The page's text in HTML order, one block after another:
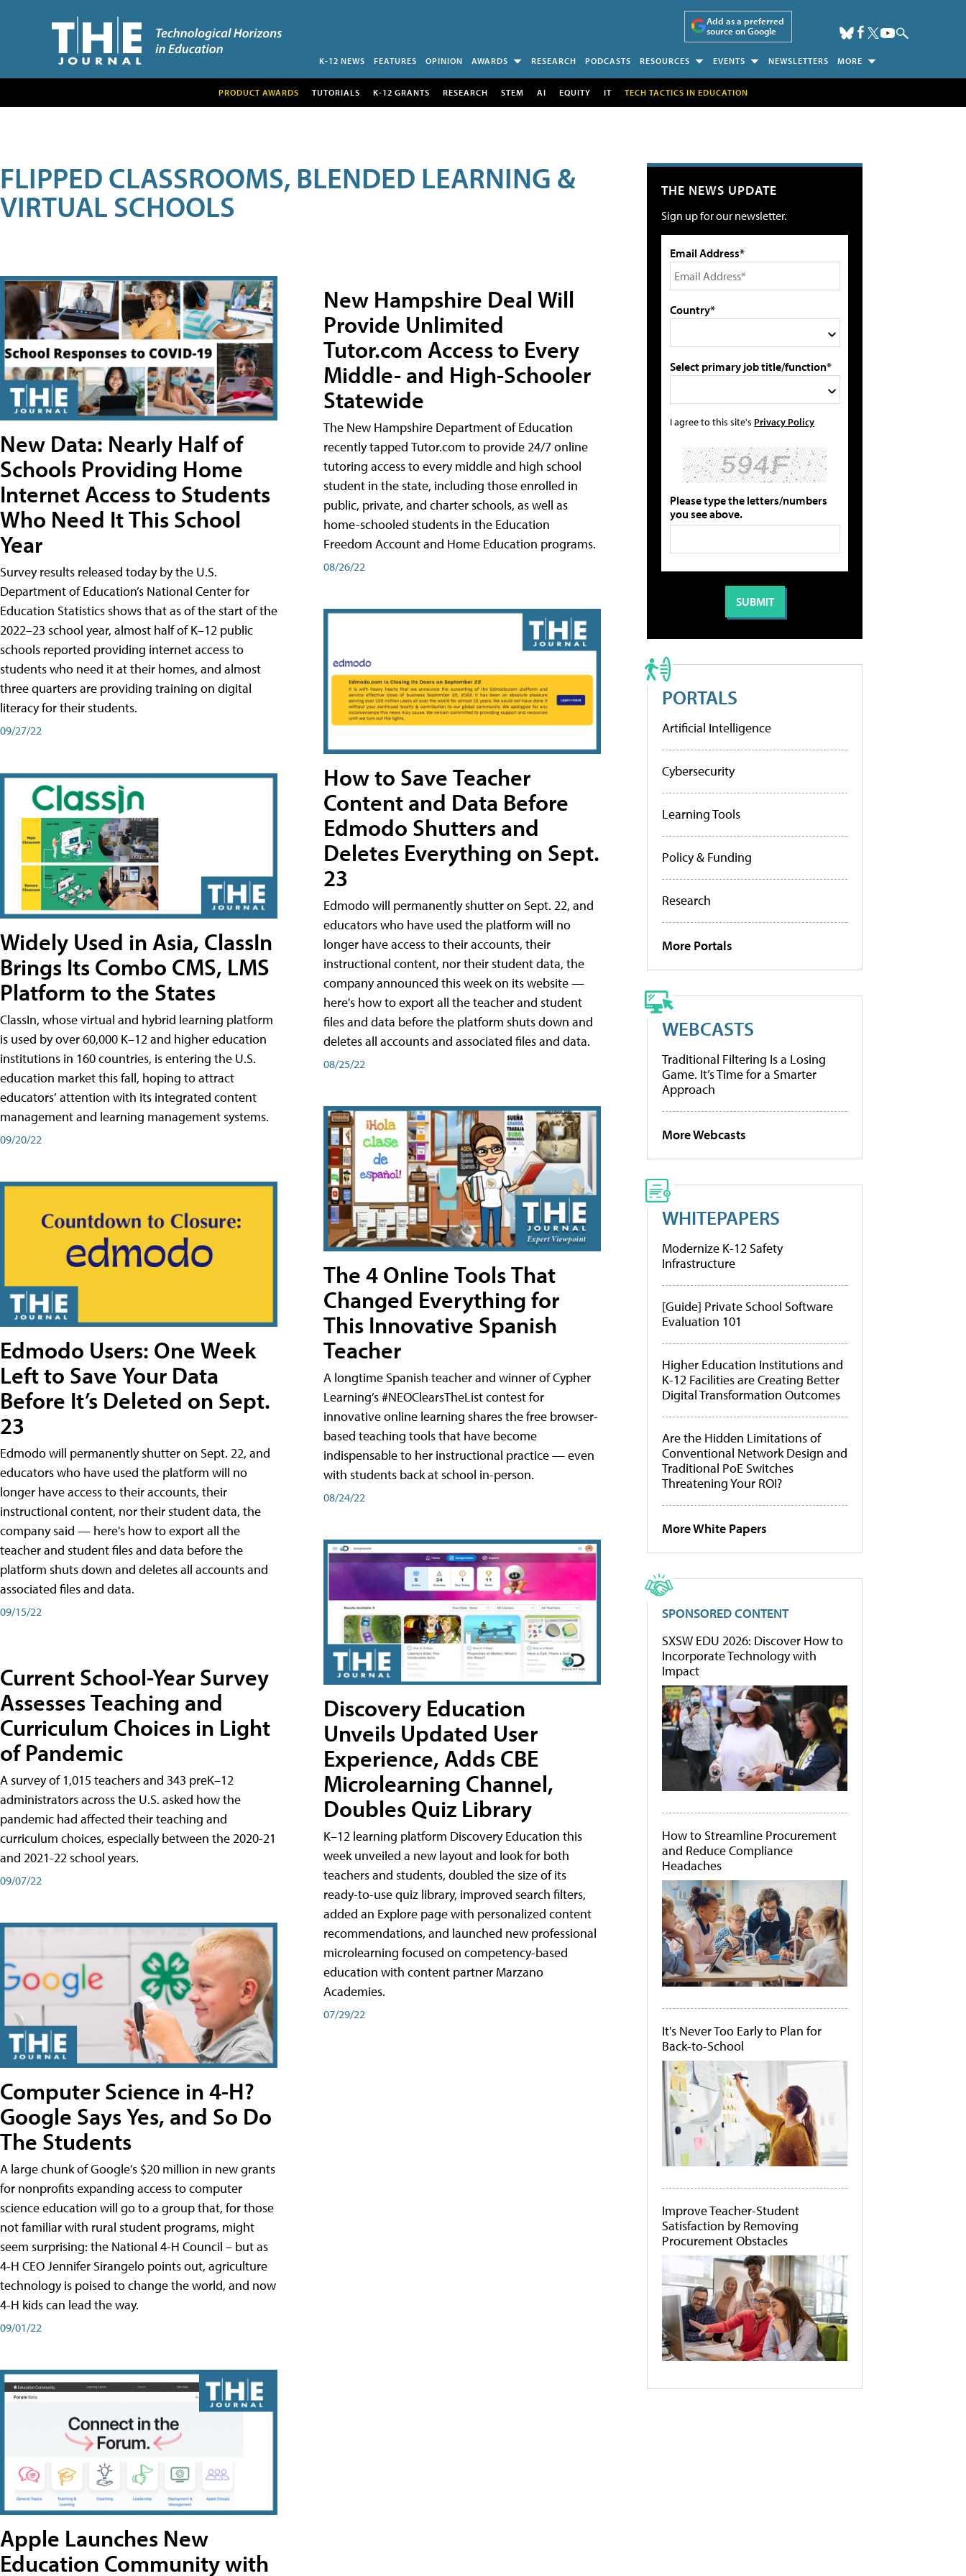
Add as a preferred
source on Google
K-12 NEWS FEATURES OPINION AWARDS RESEARCH PODCASTS RESOURCES EVENTS NEWSLETTERS MORE
PRODUCT AWARDS TUTORIALS K-12 GRANTS RESEARCH STEM AI EQUITY IT TECH TACTICS IN EDUCATION
FLIPPED CLASSROOMS, BLENDED LEARNING &
VIRTUAL SCHOOLS
New Data: Nearly Half of
Schools Providing Home
Internet Access to Students
Who Need It This School
Year
Survey results released today by the U.S.
Department of Education’s National Center for
Education Statistics shows that as of the start of the
2022–23 school year, almost half of K–12 public
schools reported providing internet access to
students who need it at their homes, and almost
three quarters are providing training on digital
literacy for their students.
09/27/22
Widely Used in Asia, ClassIn
Brings Its Combo CMS, LMS
Platform to the States
ClassIn, whose virtual and hybrid learning platform
is used by over 60,000 K–12 and higher education
institutions in 160 countries, is entering the U.S.
education market this fall, hoping to attract
educators’ attention with its integrated content
management and learning management systems.
09/20/22
Edmodo Users: One Week
Left to Save Your Data
Before It’s Deleted on Sept.
23
Edmodo will permanently shutter on Sept. 22, and
educators who have used the platform will no
longer have access to their accounts, their
instructional content, nor their student data, the
company said — here's how to export all the
teacher and student files and data before the
platform shuts down and deletes all accounts and
associated files and data.
09/15/22
Current School-Year Survey
Assesses Teaching and
Curriculum Choices in Light
of Pandemic
A survey of 1,015 teachers and 343 preK–12
administrators across the U.S. asked how the
pandemic had affected their teaching and
curriculum choices, especially between the 2020-21
and 2021-22 school years.
09/07/22
Computer Science in 4-H?
Google Says Yes, and So Do
The Students
A large chunk of Google’s $20 million in new grants
for nonprofits expanding access to computer
science education will go to a group that, for those
not familiar with rural student programs, might
seem surprising: the National 4-H Council – but as
4-H CEO Jennifer Sirangelo points out, agriculture
technology is poised to change the world, and now
4-H kids can lead the way.
09/01/22
Apple Launches New
Education Community with
New Hampshire Deal Will
Provide Unlimited
Tutor.com Access to Every
Middle- and High-Schooler
Statewide
The New Hampshire Department of Education
recently tapped Tutor.com to provide 24/7 online
tutoring access to every middle and high school
student in the state, including those enrolled in
public, private, and charter schools, as well as
home-schooled students in the Education
Freedom Account and Home Education programs.
08/26/22
How to Save Teacher
Content and Data Before
Edmodo Shutters and
Deletes Everything on Sept.
23
Edmodo will permanently shutter on Sept. 22, and
educators who have used the platform will no
longer have access to their accounts, their
instructional content, nor their student data, the
company announced this week on its website —
here's how to export all the teacher and student
files and data before the platform shuts down and
deletes all accounts and associated files and data.
08/25/22
The 4 Online Tools That
Changed Everything for
This Innovative Spanish
Teacher
A longtime Spanish teacher and winner of Cypher
Learning’s #NEOClearsTheList contest for
innovative online learning shares the free browser-
based teaching tools that have become
indispensable to her instructional practice — even
with students back at school in-person.
08/24/22
Discovery Education
Unveils Updated User
Experience, Adds CBE
Microlearning Channel,
Doubles Quiz Library
K–12 learning platform Discovery Education this
week unveiled a new layout and look for both
teachers and students, doubled the size of its
ready-to-use quiz library, improved search filters,
added an Explore page with personalized content
recommendations, and launched new professional
microlearning focused on competency-based
education with content partner Marzano
Academies.
07/29/22
THE NEWS UPDATE
Sign up for our newsletter.
Email Address*
Country*
Select primary job title/function*
I agree to this site's Privacy Policy
Please type the letters/numbers
you see above.
PORTALS
Artificial Intelligence
Cybersecurity
Learning Tools
Policy & Funding
Research
More Portals
WEBCASTS
Traditional Filtering Is a Losing
Game. It’s Time for a Smarter
Approach
More Webcasts
WHITEPAPERS
Modernize K-12 Safety
Infrastructure
[Guide] Private School Software
Evaluation 101
Higher Education Institutions and
K-12 Facilities are Creating Better
Digital Transformation Outcomes
Are the Hidden Limitations of
Conventional Network Design and
Traditional PoE Switches
Threatening Your ROI?
More White Papers
SPONSORED CONTENT
SXSW EDU 2026: Discover How to
Incorporate Technology with
Impact
How to Streamline Procurement
and Reduce Compliance
Headaches
It's Never Too Early to Plan for
Back-to-School
Improve Teacher-Student
Satisfaction by Removing
Procurement Obstacles